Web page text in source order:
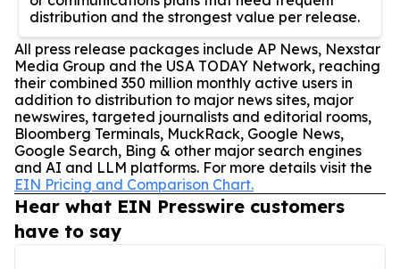
distribution and the strongest value per release.
All press release packages include AP News, Nexstar
Media Group and the USA TODAY Network, reaching
their combined 350 million monthly active users in
addition to distribution to major news sites, major
newswires, targeted journalists and editorial rooms,
Bloomberg Terminals, MuckRack, Google News,
Google Search, Bing & other major search engines
and AI and LLM platforms. For more details visit the
EIN Pricing and Comparison Chart.
Hear what EIN Presswire customers
have to say